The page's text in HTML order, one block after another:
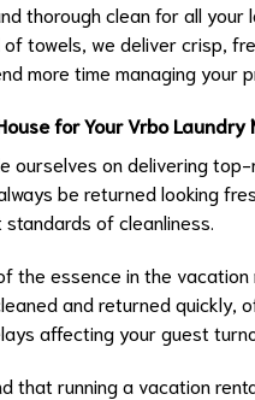
thorough clean for all your
towels, we deliver crisp,
more time managing your
for Your Vrbo Laundry
ourselves on delivering
be returned looking
of cleanliness.
the essence in the
and returned quickly,
affecting your guest
that running a vacation